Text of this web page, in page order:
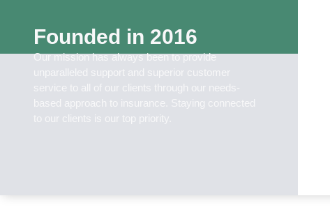
Founded in 2016
Our mission has always been to provide
unparalleled support and superior customer
service to all of our clients through our needs-
based approach to insurance. Staying connected
to our clients is our top priority.